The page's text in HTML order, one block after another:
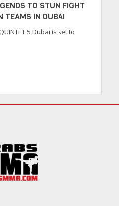
TO STUN FIGHT
TEAMS IN DUBAI
5 Dubai is set to